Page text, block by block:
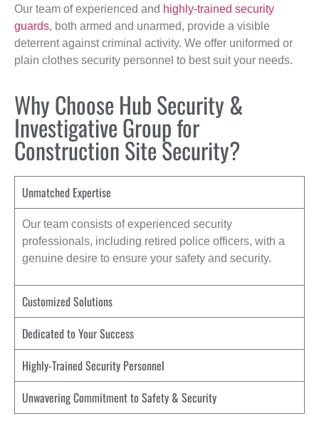
Our team of experienced and highly-trained security
guards, both armed and unarmed, provide a visible
deterrent against criminal activity. We offer uniformed or
plain clothes security personnel to best suit your needs.
Why Choose Hub Security &
Investigative Group for
Construction Site Security?
Unmatched Expertise
Our team consists of experienced security
professionals, including retired police officers, with a
genuine desire to ensure your safety and security.
Customized Solutions
Dedicated to Your Success
Highly-Trained Security Personnel
Unwavering Commitment to Safety & Security